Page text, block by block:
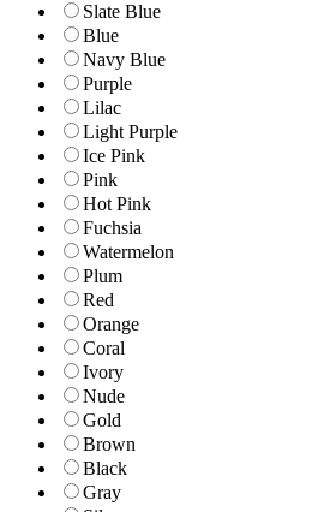
Slate Blue
Blue
Navy Blue
Purple
Lilac
Light Purple
Ice Pink
Pink
Hot Pink
Fuchsia
Watermelon
Plum
Red
Orange
Coral
Ivory
Nude
Gold
Brown
Black
Gray